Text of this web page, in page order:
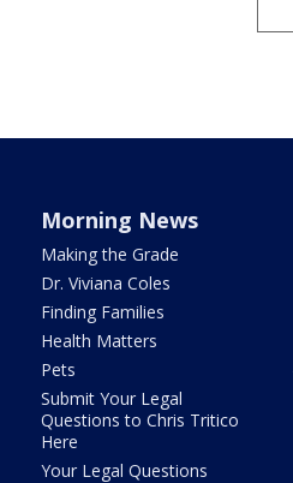
Morning News
Making the Grade
Dr. Viviana Coles
Finding Families
Health Matters
Pets
Submit Your Legal
Questions to Chris Tritico
Here
Your Legal Questions